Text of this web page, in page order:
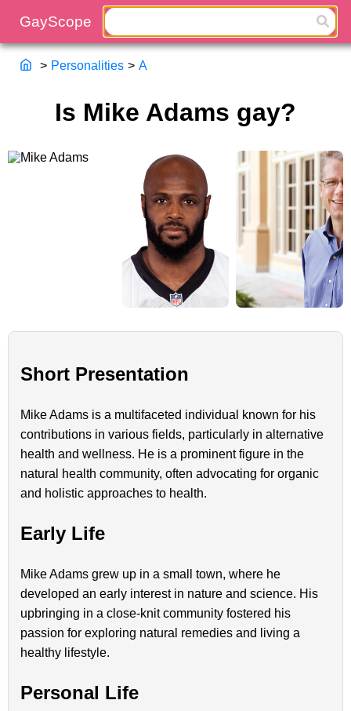
> Personalities > A
Is Mike Adams gay?
Short Presentation
Mike Adams is a multifaceted individual known for his
contributions in various fields, particularly in alternative
health and wellness. He is a prominent figure in the
natural health community, often advocating for organic
and holistic approaches to health.
Early Life
Mike Adams grew up in a small town, where he
developed an early interest in nature and science. His
upbringing in a close-knit community fostered his
passion for exploring natural remedies and living a
healthy lifestyle.
Personal Life